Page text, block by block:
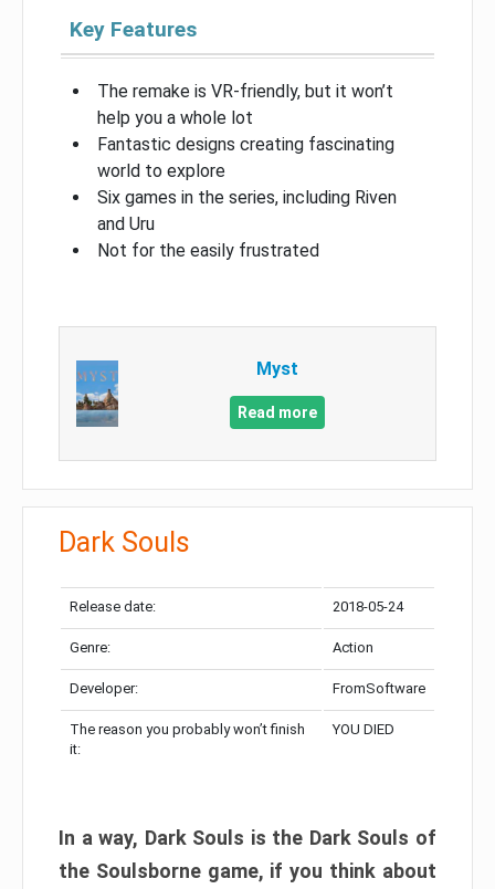
Key Features
The remake is VR-friendly, but it won’t
help you a whole lot
Fantastic designs creating fascinating
world to explore
Six games in the series, including Riven
and Uru
Not for the easily frustrated
Myst
Read more
Dark Souls
Release date: 2018-05-24
Genre: Action
Developer: FromSoftware
The reason you probably won’t finish
it:
YOU DIED
In a way, Dark Souls is the Dark Souls of
the Soulsborne game, if you think about